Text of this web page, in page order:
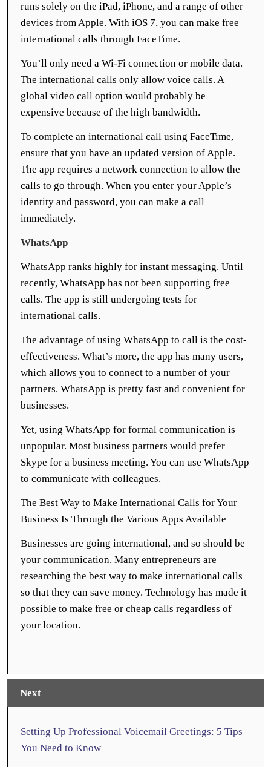
runs solely on the iPad, iPhone, and a range of other
devices from Apple. With iOS 7, you can make free
international calls through FaceTime.
You’ll only need a Wi-Fi connection or mobile data.
The international calls only allow voice calls. A
global video call option would probably be
expensive because of the high bandwidth.
To complete an international call using FaceTime,
ensure that you have an updated version of Apple.
The app requires a network connection to allow the
calls to go through. When you enter your Apple’s
identity and password, you can make a call
immediately.
WhatsApp
WhatsApp ranks highly for instant messaging. Until
recently, WhatsApp has not been supporting free
calls. The app is still undergoing tests for
international calls.
The advantage of using WhatsApp to call is the cost-
effectiveness. What’s more, the app has many users,
which allows you to connect to a number of your
partners. WhatsApp is pretty fast and convenient for
businesses.
Yet, using WhatsApp for formal communication is
unpopular. Most business partners would prefer
Skype for a business meeting. You can use WhatsApp
to communicate with colleagues.
The Best Way to Make International Calls for Your
Business Is Through the Various Apps Available
Businesses are going international, and so should be
your communication. Many entrepreneurs are
researching the best way to make international calls
so that they can save money. Technology has made it
possible to make free or cheap calls regardless of
your location.
Next
Setting Up Professional Voicemail Greetings: 5 Tips
You Need to Know